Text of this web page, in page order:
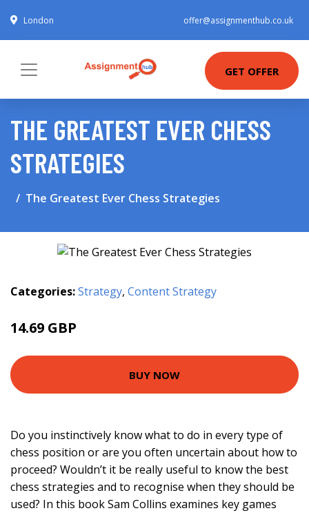
London offer@assignmenthub.co.uk
GET OFFER
THE GREATEST EVER CHESS
STRATEGIES
The Greatest Ever Chess Strategies
Categories:Strategy, Content Strategy
14.69 GBP
BUY NOW
Do you instinctively know what to do in every type of
chess position or are you often uncertain about how to
proceed? Wouldn’t it be really useful to know the best
chess strategies and to recognise when they should be
used? In this book Sam Collins examines key games